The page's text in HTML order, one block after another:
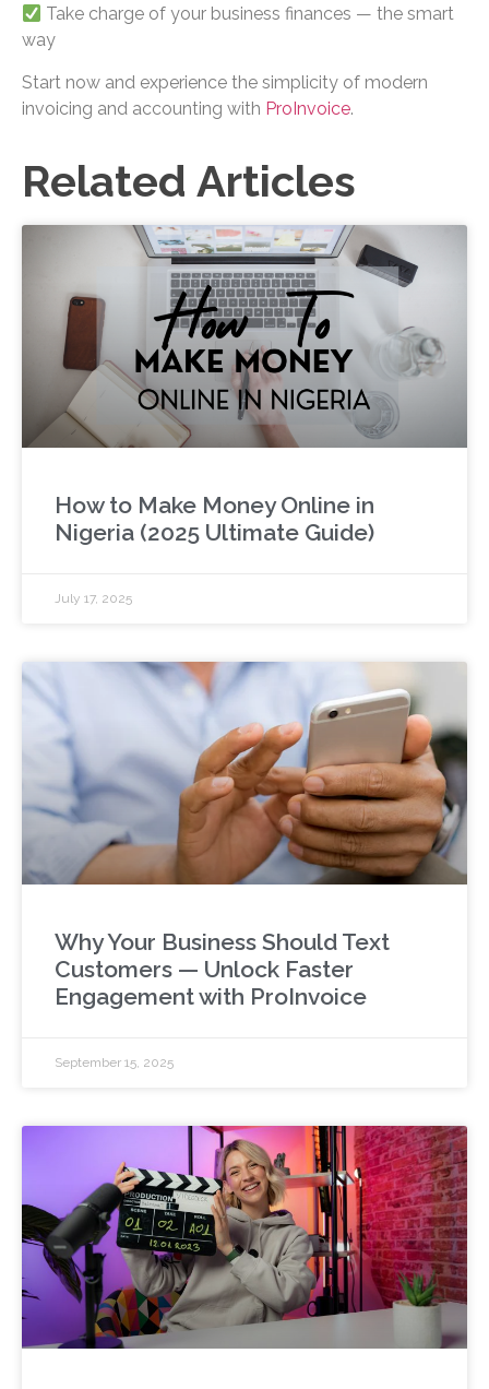
Take charge of your business finances — the smart
way
Start now and experience the simplicity of modern
invoicing and accounting with ProInvoice.
Related Articles
How to Make Money Online in
Nigeria (2025 Ultimate Guide)
July 17, 2025
Why Your Business Should Text
Customers — Unlock Faster
Engagement with ProInvoice
September 15, 2025